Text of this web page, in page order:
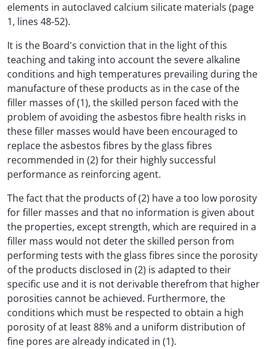
elements in autoclaved calcium silicate materials (page
1, lines 48-52).
It is the Board's conviction that in the light of this
teaching and taking into account the severe alkaline
conditions and high temperatures prevailing during the
manufacture of these products as in the case of the
filler masses of (1), the skilled person faced with the
problem of avoiding the asbestos fibre health risks in
these filler masses would have been encouraged to
replace the asbestos fibres by the glass fibres
recommended in (2) for their highly successful
performance as reinforcing agent.
The fact that the products of (2) have a too low porosity
for filler masses and that no information is given about
the properties, except strength, which are required in a
filler mass would not deter the skilled person from
performing tests with the glass fibres since the porosity
of the products disclosed in (2) is adapted to their
specific use and it is not derivable therefrom that higher
porosities cannot be achieved. Furthermore, the
conditions which must be respected to obtain a high
porosity of at least 88% and a uniform distribution of
fine pores are already indicated in (1).